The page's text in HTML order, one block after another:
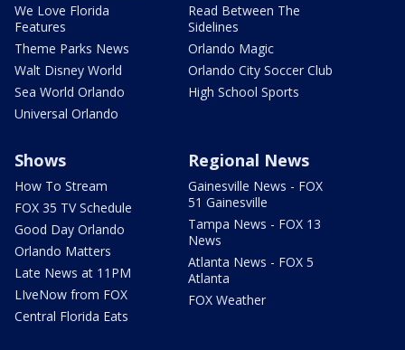
We Love Florida
Features
Theme Parks News
Walt Disney World
Sea World Orlando
Universal Orlando
Read Between The
Sidelines
Orlando Magic
Orlando City Soccer Club
High School Sports
Shows
How To Stream
FOX 35 TV Schedule
Good Day Orlando
Orlando Matters
Late News at 11PM
LIveNow from FOX
Central Florida Eats
Regional News
Gainesville News - FOX
51 Gainesville
Tampa News - FOX 13
News
Atlanta News - FOX 5
Atlanta
FOX Weather